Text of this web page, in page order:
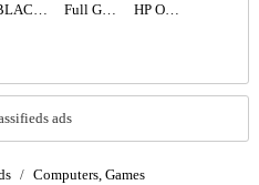
BLACK BEAST FPS COMBINATION 9070XT ,7800X3D Full Gaming Setup i9 HP Omen 16 RTX 5060
ads
/ Computers, Games